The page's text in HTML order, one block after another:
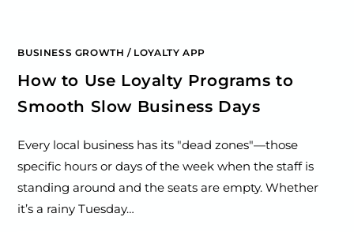
BUSINESS GROWTH / LOYALTY APP
How to Use Loyalty Programs to
Smooth Slow Business Days
Every local business has its "dead zones"—those
specific hours or days of the week when the staff is
standing around and the seats are empty. Whether
it’s a rainy Tuesday…